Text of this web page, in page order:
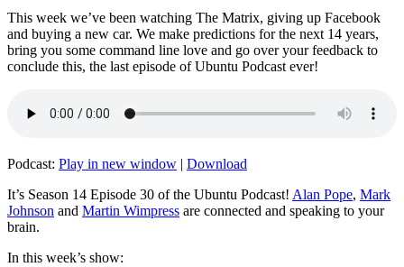
This week we’ve been watching The Matrix, giving up Facebook
and buying a new car. We make predictions for the next 14 years,
bring you some command line love and go over your feedback to
conclude this, the last episode of Ubuntu Podcast ever!
Podcast: Play in new window | Download
It’s Season 14 Episode 30 of the Ubuntu Podcast! Alan Pope, Mark
Johnson and Martin Wimpress are connected and speaking to your
brain.
In this week’s show: